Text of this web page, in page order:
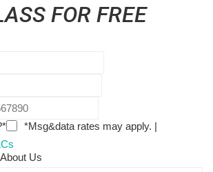
FOR FREE
*Msg&data rates may apply. |
Us